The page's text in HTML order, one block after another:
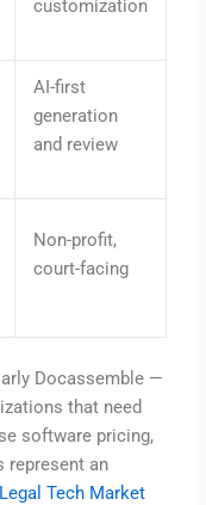
customization
AI-first
generation
and review
Non-profit,
court-facing
Docassemble —
that need
software pricing,
represent an
Legal Tech Market